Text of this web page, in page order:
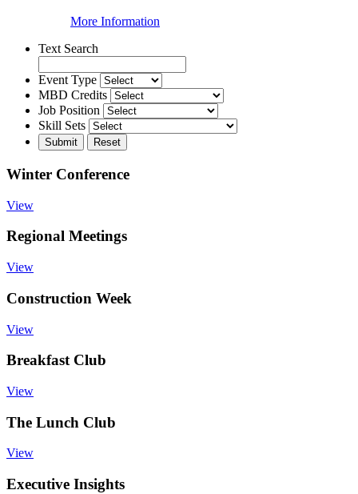
More Information
Text Search
Event Type
MBD Credits
Job Position
Skill Sets
Winter Conference
View
Regional Meetings
View
Construction Week
View
Breakfast Club
View
The Lunch Club
View
Executive Insights